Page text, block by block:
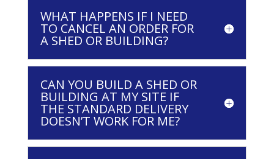
WHAT HAPPENS IF I NEED
TO CANCEL AN ORDER FOR
A SHED OR BUILDING?
CAN YOU BUILD A SHED OR
BUILDING AT MY SITE IF
THE STANDARD DELIVERY
DOESN’T WORK FOR ME?